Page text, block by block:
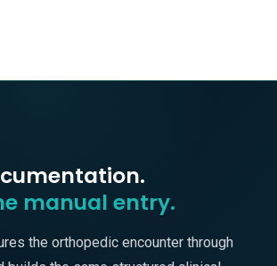
manual entry.
the orthopedic encounter through